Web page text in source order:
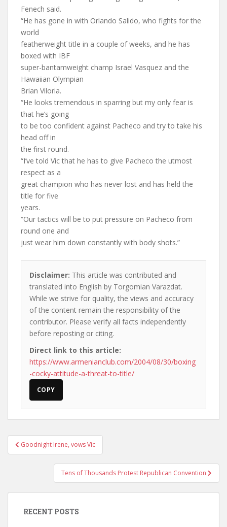
Fenech said.
“He has gone in with Orlando Salido, who fights for the
world
featherweight title in a couple of weeks, and he has
boxed with IBF
super-bantamweight champ Israel Vasquez and the
Hawaiian Olympian
Brian Viloria.
“He looks tremendous in sparring but my only fear is
that he’s going
to be too confident against Pacheco and try to take his
head off in
the first round.
“I’ve told Vic that he has to give Pacheco the utmost
respect as a
great champion who has never lost and has held the
title for five
years.
“Our tactics will be to put pressure on Pacheco from
round one and
just wear him down constantly with body shots.”
Disclaimer: This article was contributed and
translated into English by Torgomian Varazdat.
While we strive for quality, the views and accuracy
of the content remain the responsibility of the
contributor. Please verify all facts independently
before reposting or citing.
Direct link to this article:
https://www.armenianclub.com/2004/08/30/boxing
-cocky-attitude-a-threat-to-title/
COPY
Post
navigation
Goodnight Irene, vows Vic
Tens of Thousands Protest Republican Convention
RECENT POSTS